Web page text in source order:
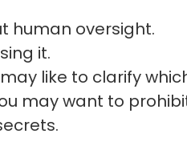
human oversight.
it.
like to clarify
may want to